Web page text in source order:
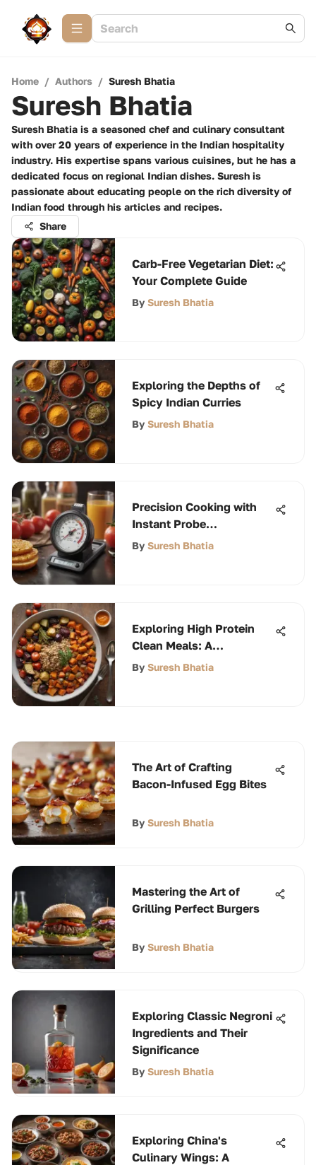
Home / Authors / Suresh Bhatia
Suresh Bhatia
Suresh Bhatia is a seasoned chef and culinary consultant
with over 20 years of experience in the Indian hospitality
industry. His expertise spans various cuisines, but he has a
dedicated focus on regional Indian dishes. Suresh is
passionate about educating people on the rich diversity of
Indian food through his articles and recipes.
Share
Carb-Free Vegetarian Diet:
Your Complete Guide
By Suresh Bhatia
Exploring the Depths of
Spicy Indian Curries
By Suresh Bhatia
Precision Cooking with
Instant Probe
Thermometers
By Suresh Bhatia
Exploring High Protein
Clean Meals: A
Comprehensive Guide
By Suresh Bhatia
The Art of Crafting
Bacon-Infused Egg Bites
By Suresh Bhatia
Mastering the Art of
Grilling Perfect Burgers
By Suresh Bhatia
Exploring Classic Negroni
Ingredients and Their
Significance
By Suresh Bhatia
Exploring China's
Culinary Wings: A